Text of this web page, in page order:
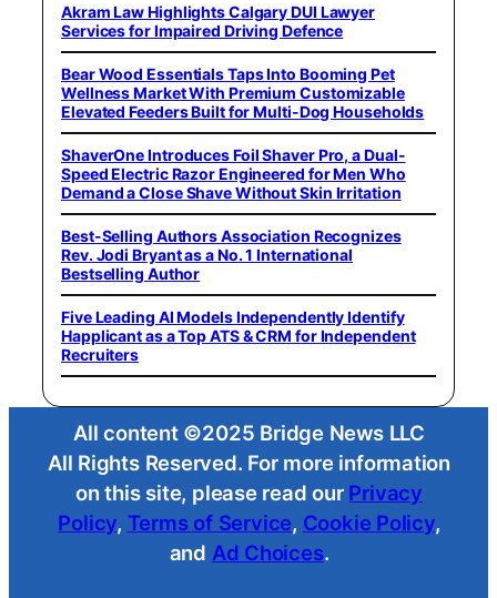
Akram Law Highlights Calgary DUI Lawyer
Services for Impaired Driving Defence
Bear Wood Essentials Taps Into Booming Pet
Wellness Market With Premium Customizable
Elevated Feeders Built for Multi-Dog Households
ShaverOne Introduces Foil Shaver Pro, a Dual-
Speed Electric Razor Engineered for Men Who
Demand a Close Shave Without Skin Irritation
Best-Selling Authors Association Recognizes
Rev. Jodi Bryant as a No. 1 International
Bestselling Author
Five Leading AI Models Independently Identify
Happlicant as a Top ATS & CRM for Independent
Recruiters
All content ©2025 Bridge News LLC
All Rights Reserved. For more information
on this site, please read our Privacy
Policy, Terms of Service, Cookie Policy,
and Ad Choices.